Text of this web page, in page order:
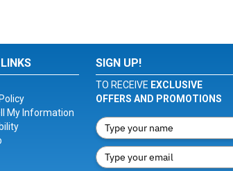
My Information
SIGN UP!
TO RECEIVE EXCLUSIVE
OFFERS AND PROMOTIONS